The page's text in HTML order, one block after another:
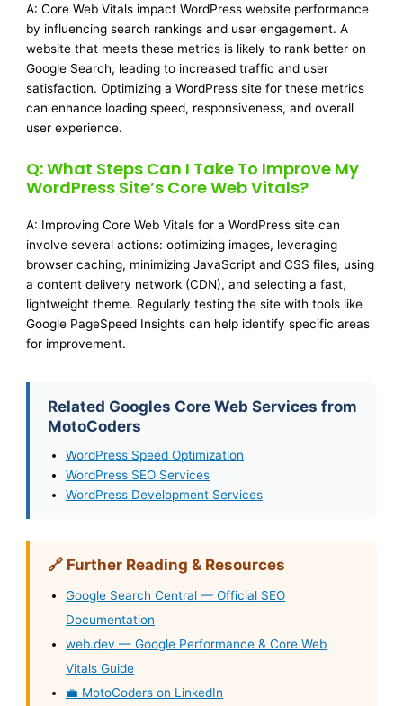
A: Core Web Vitals impact WordPress website performance
by influencing search rankings and user engagement. A
website that meets these metrics is likely to rank better on
Google Search, leading to increased traffic and user
satisfaction. Optimizing a WordPress site for these metrics
can enhance loading speed, responsiveness, and overall
user experience.
Q: What Steps Can I Take To Improve My
WordPress Site’s Core Web Vitals?
A: Improving Core Web Vitals for a WordPress site can
involve several actions: optimizing images, leveraging
browser caching, minimizing JavaScript and CSS files, using
a content delivery network (CDN), and selecting a fast,
lightweight theme. Regularly testing the site with tools like
Google PageSpeed Insights can help identify specific areas
for improvement.
Related Googles Core Web Services from
MotoCoders
WordPress Speed Optimization
WordPress SEO Services
WordPress Development Services
🔗 Further Reading & Resources
Google Search Central — Official SEO
Documentation
web.dev — Google Performance & Core Web
Vitals Guide
💼 MotoCoders on LinkedIn